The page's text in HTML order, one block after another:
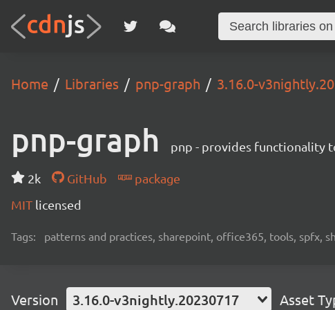
Home Libraries pnp-graph 3.16.0-
pnp-graph pnp - provides functionality
2k GitHub
package
MIT licensed
Tags: patterns and practices, sharepoint, office365, tools, spfx,
Version 3.16.0-v3nightly.20230717 Asset